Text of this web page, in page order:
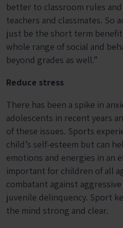
better to classroom rules
teachers and classmates. So
just be the short term benefit
whole range of social and
beyond grades as well.”
Reduce stress
There has been a spike in
adolescents in recent years
of these issues. Sports
child’s self-esteem but can
emotions and energies in an
important for children of all
combatant against
juvenile delinquency. Sport
the mind strong and clear.